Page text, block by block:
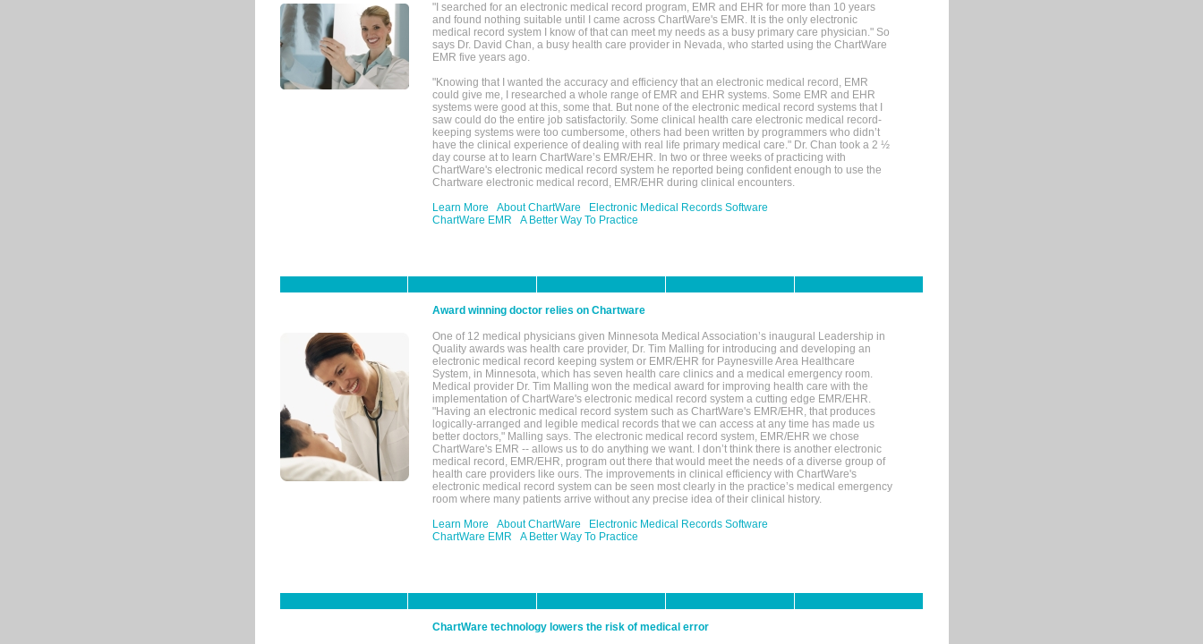
"I searched for an electronic medical record program, EMR and EHR for more than 10 years
and found nothing suitable until I came across ChartWare's EMR. It is the only electronic
medical record system I know of that can meet my needs as a busy primary care physician." So
says Dr. David Chan, a busy health care provider in Nevada, who started using the ChartWare
EMR five years ago.
"Knowing that I wanted the accuracy and efficiency that an electronic medical record, EMR
could give me, I researched a whole range of EMR and EHR systems. Some EMR and EHR
systems were good at this, some that. But none of the electronic medical record systems that I
saw could do the entire job satisfactorily. Some clinical health care electronic medical record-
keeping systems were too cumbersome, others had been written by programmers who didn’t
have the clinical experience of dealing with real life primary medical care." Dr. Chan took a 2 ½
day course at to learn ChartWare’s EMR/EHR. In two or three weeks of practicing with
ChartWare's electronic medical record system he reported being confident enough to use the
Chartware electronic medical record, EMR/EHR during clinical encounters.
Learn More
About ChartWare
Electronic Medical Records Software
ChartWare EMR
A Better Way To Practice
Award winning doctor relies on Chartware
One of 12 medical physicians given Minnesota Medical Association’s inaugural Leadership in
Quality awards was health care provider, Dr. Tim Malling for introducing and developing an
electronic medical record keeping system or EMR/EHR for Paynesville Area Healthcare
System, in Minnesota, which has seven health care clinics and a medical emergency room.
Medical provider Dr. Tim Malling won the medical award for improving health care with the
implementation of ChartWare's electronic medical record system a cutting edge EMR/EHR.
"Having an electronic medical record system such as ChartWare's EMR/EHR, that produces
logically-arranged and legible medical records that we can access at any time has made us
better doctors," Malling says. The electronic medical record system, EMR/EHR we chose
ChartWare's EMR -- allows us to do anything we want. I don’t think there is another electronic
medical record, EMR/EHR, program out there that would meet the needs of a diverse group of
health care providers like ours. The improvements in clinical efficiency with ChartWare's
electronic medical record system can be seen most clearly in the practice’s medical emergency
room where many patients arrive without any precise idea of their clinical history.
Learn More
About ChartWare
Electronic Medical Records Software
ChartWare EMR
A Better Way To Practice
ChartWare technology lowers the risk of medical error